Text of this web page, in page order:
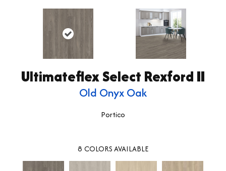
Ultimateflex Select Rexford II
Old Onyx Oak
Portico
8 COLORS AVAILABLE